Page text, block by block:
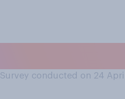
Survey conducted on 24